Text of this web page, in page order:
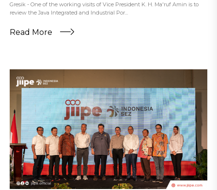
Gresik - One of the working visits of Vice President K. H. Ma'ruf Amin is to
review the Java Integrated and Industrial Por...
Read More